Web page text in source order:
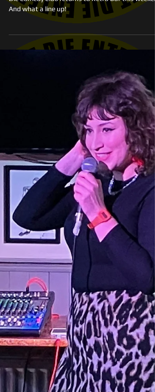
As part of the R-Fest Festival, the Laugh and Let
Die Comedy Club returns to Retro Bar this
And what a line up!